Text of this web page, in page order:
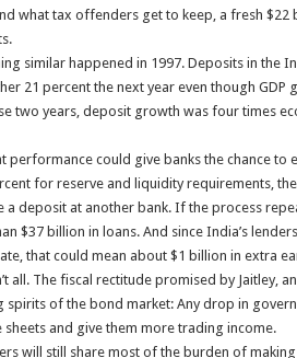
what tax offenders get to keep, a fresh
similar happened in 1997. Deposits in the
21 percent the next year even though
two years, deposit growth was four times
performance could give banks the chance
for reserve and liquidity requirements,
a deposit at another bank. If the process
$37 billion in loans. And since India’s
that could mean about $1 billion in extra
all. The fiscal rectitude promised by Jaitley,
spirits of the bond market: Any drop in
sheets and give them more trading income.
will still share most of the burden of